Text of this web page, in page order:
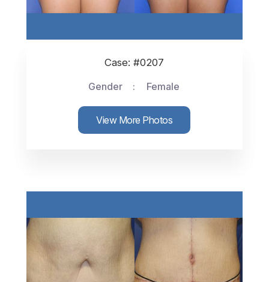
Case: #0207
Gender
Female
View More Photos